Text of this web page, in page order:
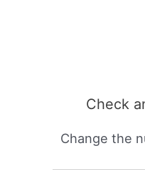
Check
Change the